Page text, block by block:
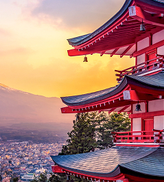
Perfect weekend in